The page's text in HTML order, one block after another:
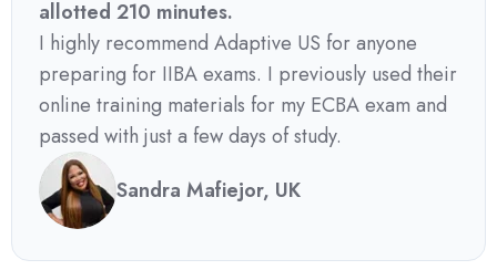
allotted 210 minutes.
I highly recommend Adaptive US for anyone
preparing for IIBA exams. I previously used their
online training materials for my ECBA exam and
passed with just a few days of study.
Sandra Mafiejor, UK